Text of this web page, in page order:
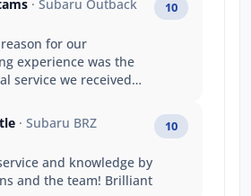
· Subaru Outback
for our
experience was the
service we received
was outstanding, and
answered every
process easy
free. He made us feel
10
· Subaru BRZ
and knowledge by
and the team! Brilliant
10